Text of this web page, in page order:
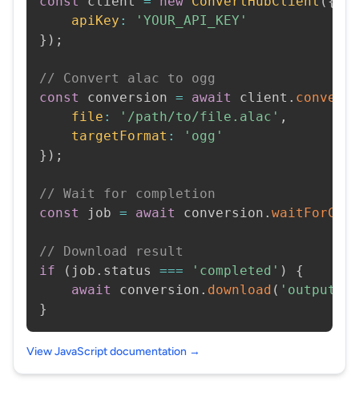
apiKey :
'YOUR_API_KEY'
} ) ;
// Convert alac to ogg
const
conversion = await client .
file : '/path/to/file.alac' ,
targetFormat :
'ogg'
} ) ;
// Wait for completion
const
job = await conversion .
// Download result
if
( job . status === 'completed' )
{
await
conversion . download (
}
View JavaScript documentation →